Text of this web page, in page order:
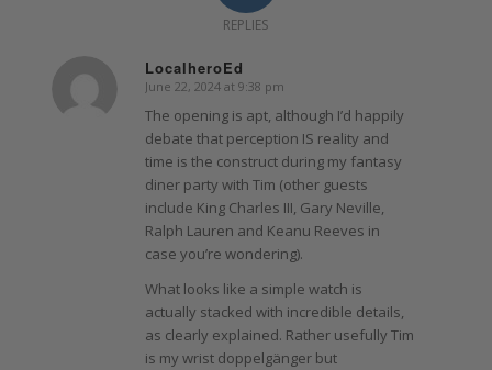
REPLIES
LocalheroEd
says:
June 22, 2024 at 9:38 pm
The opening is apt, although I’d happily
debate that perception IS reality and
time is the construct during my fantasy
diner party with Tim (other guests
include King Charles III, Gary Neville,
Ralph Lauren and Keanu Reeves in
case you’re wondering).
What looks like a simple watch is
actually stacked with incredible details,
as clearly explained. Rather usefully Tim
is my wrist doppelgänger but